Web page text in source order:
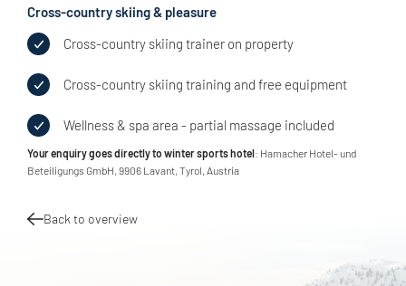
Cross-country skiing & pleasure
Cross-country skiing trainer on property
Cross-country skiing training and free equipment
Wellness & spa area - partial massage included
Your enquiry goes directly to winter sports hotel: Hamacher Hotel- und
Beteiligungs GmbH, 9906 Lavant, Tyrol, Austria
Back to overview